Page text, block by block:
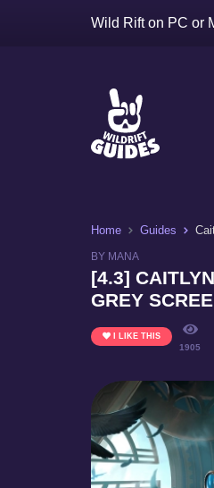
Wild Rift on PC or
Home Guides
BY MANA
[4.3]
GREY
I LIKE THIS
1905